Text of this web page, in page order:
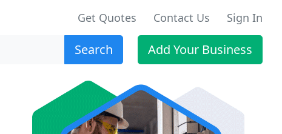
Get Quotes Contact Us Sign In
Search Add Your Business